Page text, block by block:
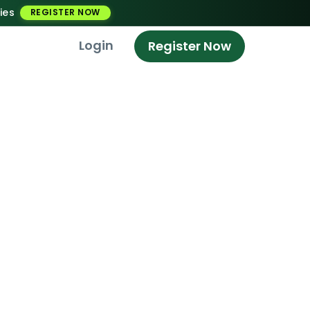
REGISTER NOW
Login Register Now